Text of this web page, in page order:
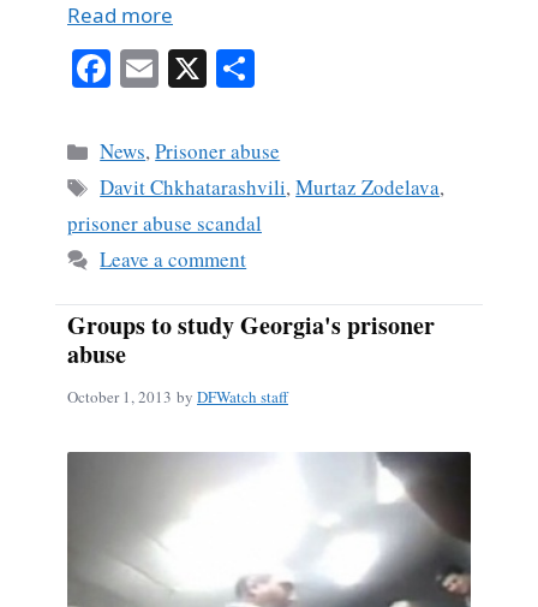
Read more
Fa
bo
ok
E
ail
X
re
Categories
News,Prisoner abuse
Tags
Davit Chkhatarashvili,Murtaz Zodelava,
prisoner abuse scandal
Leave a comment
Groups to study Georgia's prisoner
abuse
October 1, 2013 by DFWatch staff